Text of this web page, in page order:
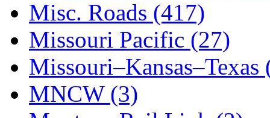
SR CO (0)
SR I-TECH (0)
SR/DDONG (0)
St Petersburg Tram
Misc. Roads (417)
Missouri Pacific (27)
Missouri–Kansas–Texas
MNCW (3)